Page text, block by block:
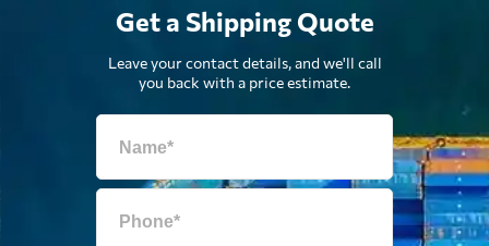
Get a Shipping Quote
Leave your contact details, and we'll call
you back with a price estimate.